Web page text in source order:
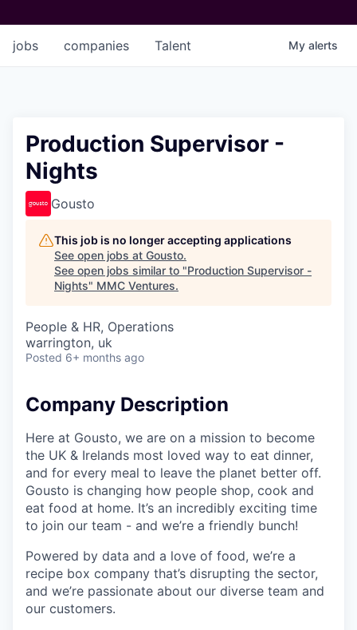
jobs companies Talent My alerts
Production Supervisor -
Nights
Gousto
This job is no longer accepting applications
See open jobs at Gousto.
See open jobs similar to "Production Supervisor -
Nights" MMC Ventures.
People & HR, Operations
warrington, uk
Posted 6+ months ago
Company Description
Here at Gousto, we are on a mission to become
the UK & Irelands most loved way to eat dinner,
and for every meal to leave the planet better off.
Gousto is changing how people shop, cook and
eat food at home. It’s an incredibly exciting time
to join our team - and we’re a friendly bunch!
Powered by data and a love of food, we’re a
recipe box company that’s disrupting the sector,
and we’re passionate about our diverse team and
our customers.